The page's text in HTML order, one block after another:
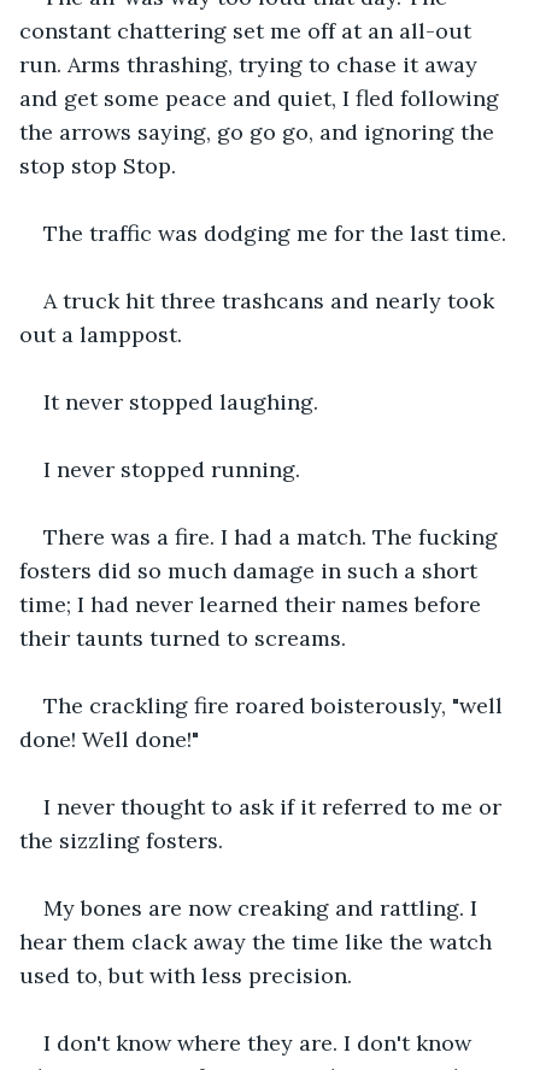
constant chattering set me off at an all-out
run. Arms thrashing, trying to chase it away
and get some peace and quiet, I fled following
the arrows saying, go go go, and ignoring the
stop stop Stop.
The traffic was dodging me for the last time.
A truck hit three trashcans and nearly took
out a lamppost.
It never stopped laughing.
I never stopped running.
There was a fire. I had a match. The fucking
fosters did so much damage in such a short
time; I had never learned their names before
their taunts turned to screams.
The crackling fire roared boisterously, "well
done! Well done!"
I never thought to ask if it referred to me or
the sizzling fosters.
My bones are now creaking and rattling. I
hear them clack away the time like the watch
used to, but with less precision.
I don't know where they are. I don't know